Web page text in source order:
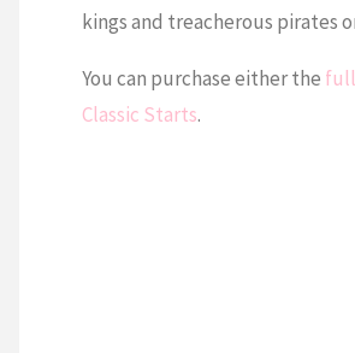
kings and treacherous pirates
You can purchase either the
Classic Starts.